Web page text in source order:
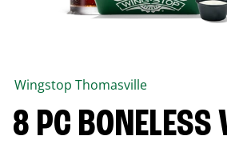
Wingstop Thomasville
8 PC BONELESS